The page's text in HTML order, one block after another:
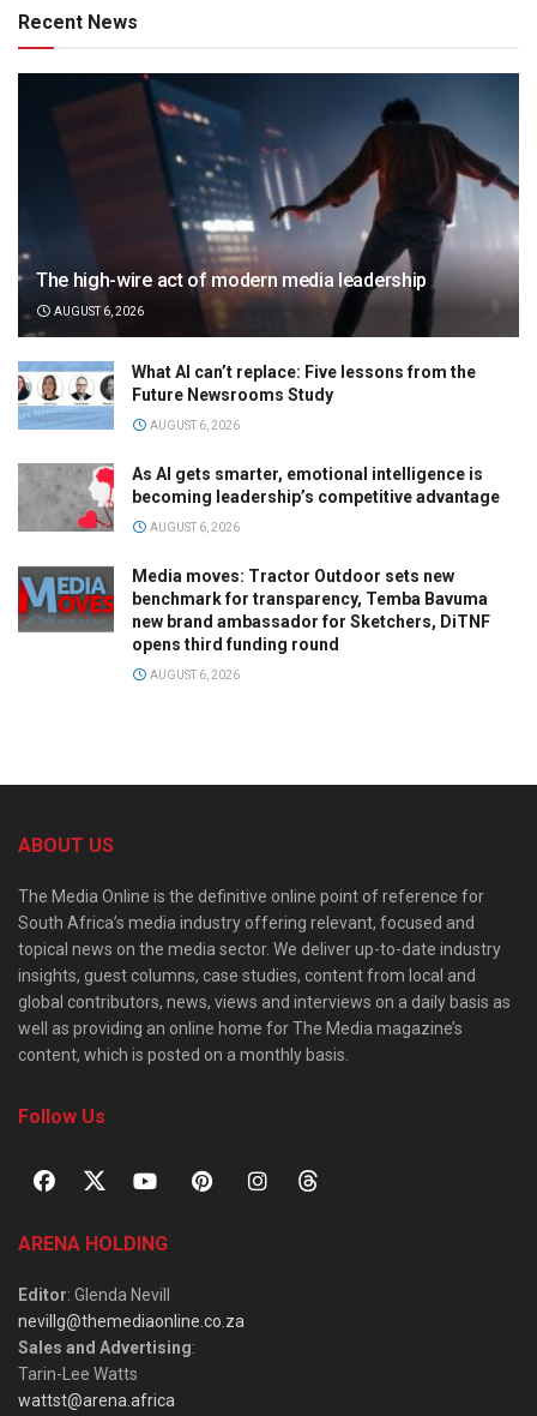
Recent News
The high-wire act of modern media leadership
AUGUST 6, 2026
What AI can’t replace: Five lessons from the
Future Newsrooms Study
AUGUST 6, 2026
As AI gets smarter, emotional intelligence is
becoming leadership’s competitive advantage
AUGUST 6, 2026
Media moves: Tractor Outdoor sets new
benchmark for transparency, Temba Bavuma
new brand ambassador for Sketchers, DiTNF
opens third funding round
AUGUST 6, 2026
ABOUT US
The Media Online is the definitive online point of reference for
South Africa’s media industry offering relevant, focused and
topical news on the media sector. We deliver up-to-date industry
insights, guest columns, case studies, content from local and
global contributors, news, views and interviews on a daily basis as
well as providing an online home for The Media magazine’s
content, which is posted on a monthly basis.
Follow Us
ARENA HOLDING
Editor: Glenda Nevill
nevillg@themediaonline.co.za
Sales and Advertising:
Tarin-Lee Watts
wattst@arena.africa